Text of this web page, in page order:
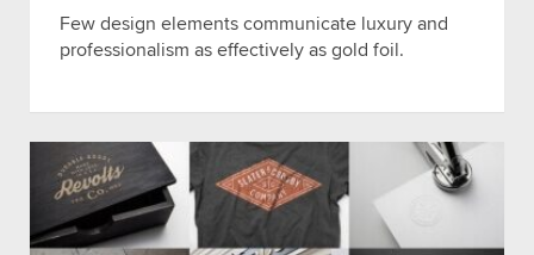
Few design elements communicate luxury and
professionalism as effectively as gold foil.